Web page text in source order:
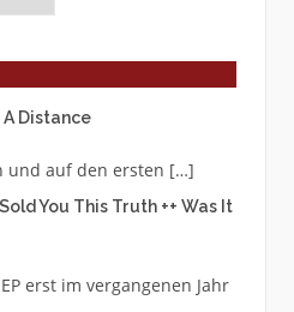
Distance
und auf den ersten […]
You This Truth ++ Was It
erst im vergangenen Jahr